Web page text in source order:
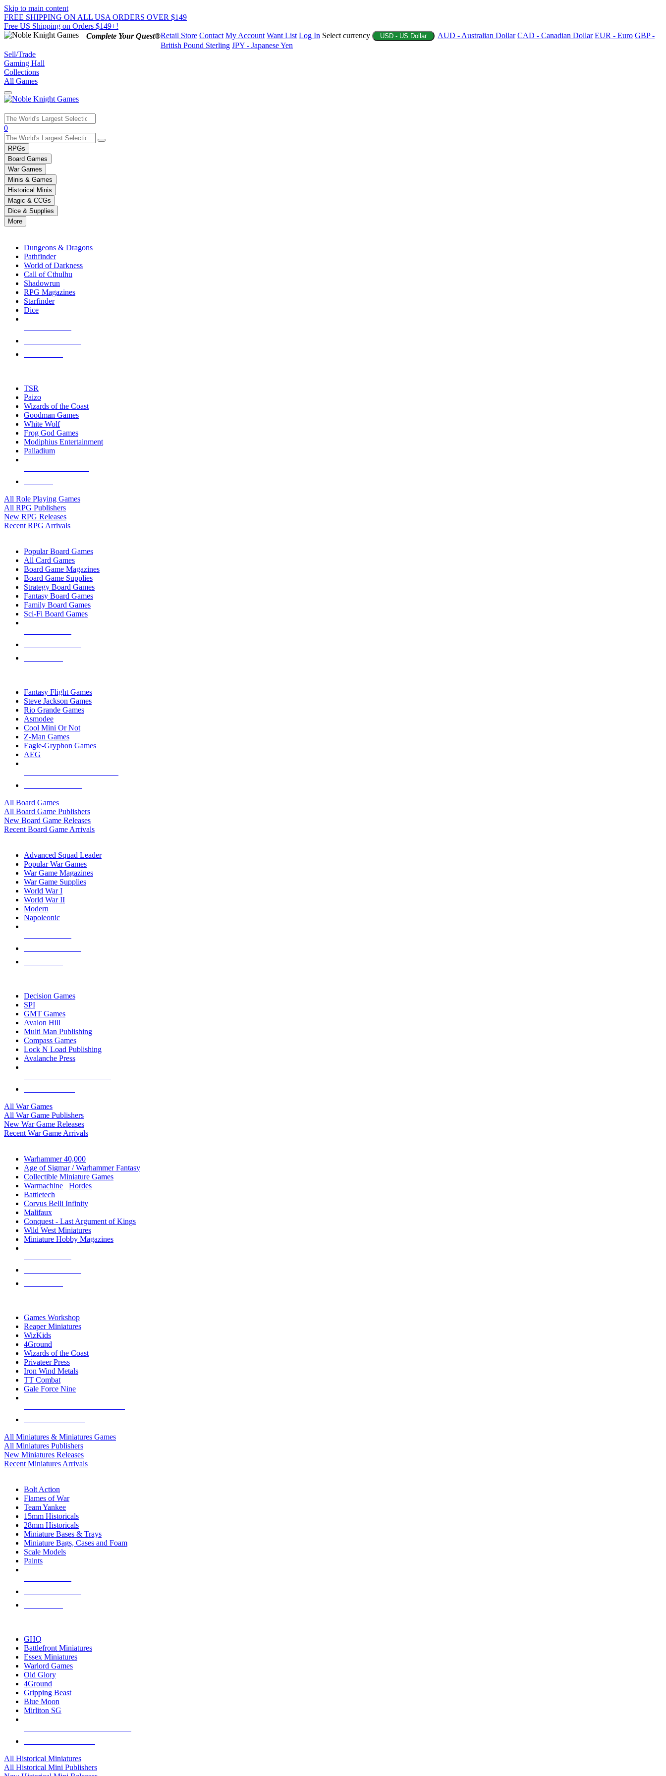
Skip to main content
FREE SHIPPING ON ALL USA ORDERS OVER $149
Free US Shipping on Orders $149+!
Complete Your Quest®Retail Store Contact My Account Want List Log In Select currency USD - US Dollar AUD - Australian Dollar CAD - Canadian Dollar EUR - Euro GBP -
British Pound Sterling JPY - Japanese Yen
Sell/Trade
Gaming Hall
Collections
All Games
Use
the
up
and
down
arrows
to
select
a
result.
Press
enter
selected
touch
0
RPGs
Board Games
War Games
Minis & Games
Historical Minis
Magic & CCGs
Dice & Supplies
More
Dungeons & Dragons
Pathfinder
World of Darkness
Call of Cthulhu
Shadowrun
RPG Magazines
Starfinder
Dice
TSR
Paizo
Wizards of the Coast
Goodman Games
White Wolf
Frog God Games
Modiphius Entertainment
Palladium
All Role Playing Games
All RPG Publishers
New RPG Releases
Recent RPG Arrivals
Popular Board Games
All Card Games
Board Game Magazines
Board Game Supplies
Strategy Board Games
Fantasy Board Games
Family Board Games
Sci-Fi Board Games
Fantasy Flight Games
Steve Jackson Games
Rio Grande Games
Asmodee
Cool Mini Or Not
Z-Man Games
Eagle-Gryphon Games
AEG
All Board Games
All Board Game Publishers
New Board Game Releases
Recent Board Game Arrivals
Advanced Squad Leader
Popular War Games
War Game Magazines
War Game Supplies
World War I
World War II
Modern
Napoleonic
Decision Games
SPI
GMT Games
Avalon Hill
Multi Man Publishing
Compass Games
Lock N Load Publishing
Avalanche Press
All War Games
All War Game Publishers
New War Game Releases
Recent War Game Arrivals
Warhammer 40,000
Age of Sigmar / Warhammer Fantasy
Collectible Miniature Games
Warmachine
Hordes
Battletech
Corvus Belli Infinity
Malifaux
Conquest - Last Argument of Kings
Wild West Miniatures
Miniature Hobby Magazines
Games Workshop
Reaper Miniatures
WizKids
4Ground
Wizards of the Coast
Privateer Press
Iron Wind Metals
TT Combat
Gale Force Nine
All Miniatures & Miniatures Games
All Miniatures Publishers
New Miniatures Releases
Recent Miniatures Arrivals
Bolt Action
Flames of War
Team Yankee
15mm Historicals
28mm Historicals
Miniature Bases & Trays
Miniature Bags, Cases and Foam
Scale Models
Paints
GHQ
Battlefront Miniatures
Essex Miniatures
Warlord Games
Old Glory
4Ground
Gripping Beast
Blue Moon
Mirliton SG
All Historical Miniatures
All Historical Mini Publishers